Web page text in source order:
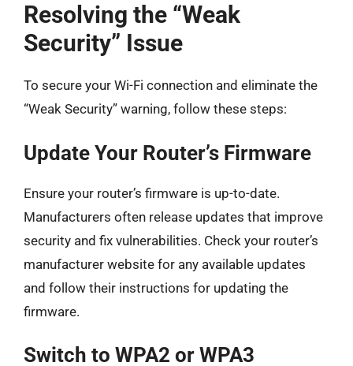
Resolving the “Weak
Security” Issue
To secure your Wi-Fi connection and eliminate the
“Weak Security” warning, follow these steps:
Update Your Router’s Firmware
Ensure your router’s firmware is up-to-date.
Manufacturers often release updates that improve
security and fix vulnerabilities. Check your router’s
manufacturer website for any available updates
and follow their instructions for updating the
firmware.
Switch to WPA2 or WPA3